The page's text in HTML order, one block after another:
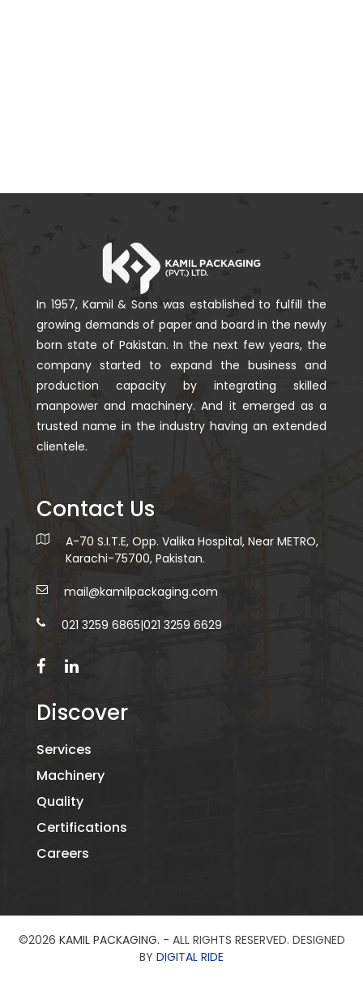
In 1957, Kamil & Sons was established to fulfill the
growing demands of paper and board in the newly
born state of Pakistan. In the next few years, the
company started to expand the business and
production capacity by integrating skilled
manpower and machinery. And it emerged as a
trusted name in the industry having an extended
clientele.
Contact Us
A-70 S.I.T.E, Opp. Valika Hospital, Near METRO,
Karachi-75700, Pakistan.
mail@kamilpackaging.com
021 3259 6865|021 3259 6629
Discover
Services
Machinery
Quality
Certifications
Careers
©2026 KAMIL PACKAGING. - ALL RIGHTS RESERVED. DESIGNED
BY DIGITAL RIDE